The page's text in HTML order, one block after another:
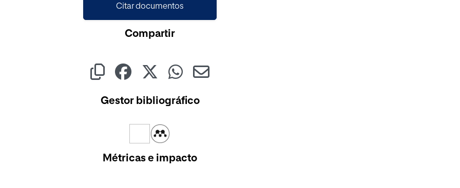
Citar documentos
Compartir
Gestor bibliográfico
Métricas e impacto